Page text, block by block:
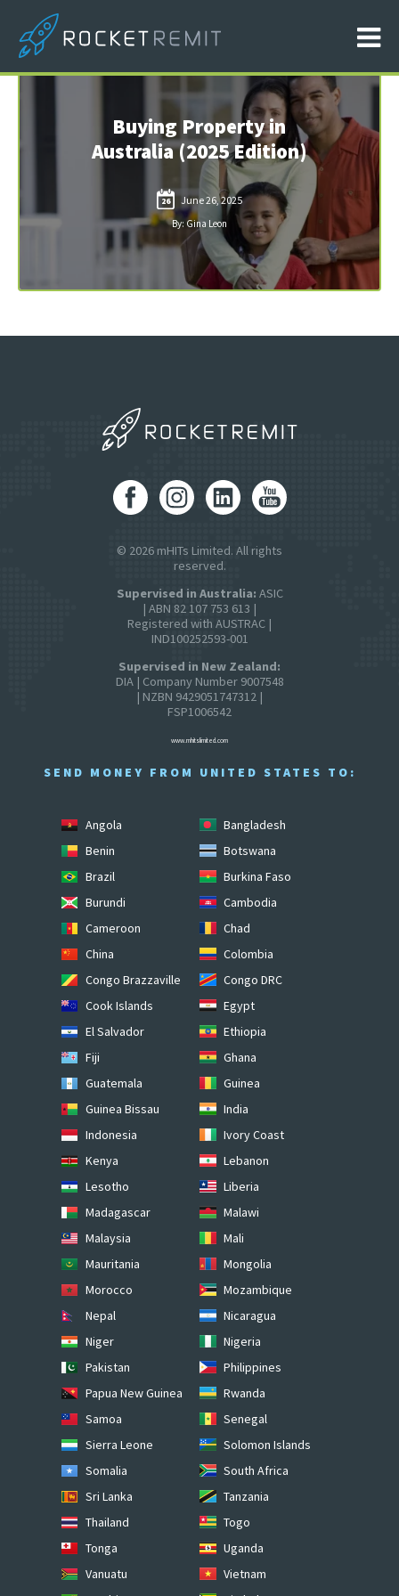
Buying Property in
Australia (2025 Edition)
26 June 26, 2025
By: Gina Leon
© 2026 mHITs Limited. All rights
reserved.
Supervised in Australia: ASIC
| ABN 82 107 753 613 |
Registered with AUSTRAC |
IND100252593-001
Supervised in New Zealand:
DIA | Company Number 9007548
| NZBN 9429051747312 |
FSP1006542
www.mhitslimited.com
SEND MONEY FROM UNITED STATES TO:
Angola
Bangladesh
Benin
Botswana
Brazil
Burkina Faso
Burundi
Cambodia
Cameroon
Chad
China
Colombia
Congo Brazzaville
Congo DRC
Cook Islands
Egypt
El Salvador
Ethiopia
Fiji
Ghana
Guatemala
Guinea
Guinea Bissau
India
Indonesia
Ivory Coast
Kenya
Lebanon
Lesotho
Liberia
Madagascar
Malawi
Malaysia
Mali
Mauritania
Mongolia
Morocco
Mozambique
Nepal
Nicaragua
Niger
Nigeria
Pakistan
Philippines
Papua New Guinea
Rwanda
Samoa
Senegal
Sierra Leone
Solomon Islands
Somalia
South Africa
Sri Lanka
Tanzania
Thailand
Togo
Tonga
Uganda
Vanuatu
Vietnam